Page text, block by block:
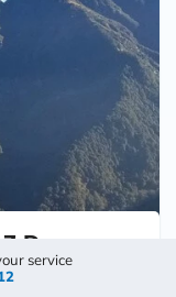
Days
service